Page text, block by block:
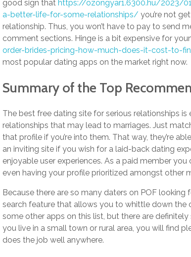
good sign thathttps://ozongyar1.6300.hu/2023/
a-better-life-for-some-relationships/ you’re not
relationship. Thus, you won’t have to pay to send
comment sections. Hinge is a bit expensive for
order-brides-pricing-how-much-does-it-cost-to-
most popular dating apps on the market right now.
Summary of the Top
The best free dating site for serious relationships
relationships that may lead to marriages. Just
that profile if you’re into them. That way, they’re
an inviting site if you wish for a laid-back dating
enjoyable user experiences. As a paid member
even having your profile prioritized amongst other
Because there are so many daters on POF
search feature that allows you to whittle down the
some other apps on this list, but there are
you live in a small town or rural area, you will find
does the job well anywhere.